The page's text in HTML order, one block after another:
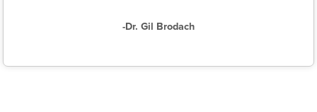
-Dr. Gil Brodach